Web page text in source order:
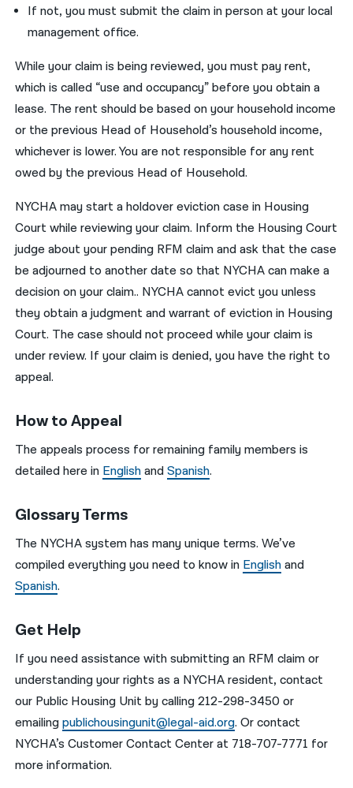
If not, you must submit the claim in person at your local
management office.
While your claim is being reviewed, you must pay rent,
which is called “use and occupancy” before you obtain a
lease. The rent should be based on your household income
or the previous Head of Household’s household income,
whichever is lower. You are not responsible for any rent
owed by the previous Head of Household.
NYCHA may start a holdover eviction case in Housing
Court while reviewing your claim. Inform the Housing Court
judge about your pending RFM claim and ask that the case
be adjourned to another date so that NYCHA can make a
decision on your claim.. NYCHA cannot evict you unless
they obtain a judgment and warrant of eviction in Housing
Court. The case should not proceed while your claim is
under review. If your claim is denied, you have the right to
appeal.
How to Appeal
The appeals process for remaining family members is
detailed here in EnglishandSpanish.
Glossary Terms
The NYCHA system has many unique terms. We’ve
compiled everything you need to know in Englishand
Spanish.
Get Help
If you need assistance with submitting an RFM claim or
understanding your rights as a NYCHA resident, contact
our Public Housing Unit by calling 212-298-3450 or
emailingpublichousingunit@legal-aid.org. Or contact
NYCHA’s Customer Contact Center at 718-707-7771 for
more information.